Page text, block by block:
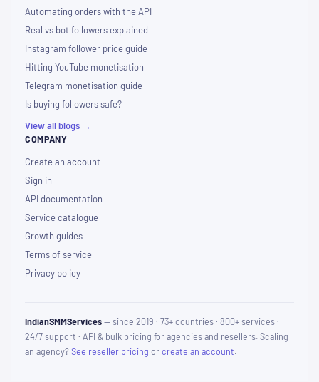
Automating orders with the API
Real vs bot followers explained
Instagram follower price guide
Hitting YouTube monetisation
Telegram monetisation guide
Is buying followers safe?
View all blogs →
COMPANY
Create an account
Sign in
API documentation
Service catalogue
Growth guides
Terms of service
Privacy policy
IndianSMMServices— since 2019 · 73+ countries · 800+ services ·
24/7 support · API & bulk pricing for agencies and resellers. Scaling
an agency?See reseller pricing orcreate an account.